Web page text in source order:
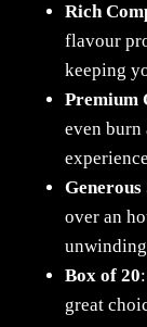
Rich
flavour
keeping
Premium
even burn
Generous
over an
Box of 20
great